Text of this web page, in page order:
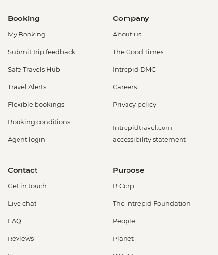
Booking
My Booking
Submit trip feedback
Safe Travels Hub
Travel Alerts
Flexible bookings
Booking conditions
Agent login
Company
About us
The Good Times
Intrepid DMC
Careers
Privacy policy
Intrepidtravel.com
accessibility statement
Contact
Get in touch
Live chat
FAQ
Reviews
Purpose
B Corp
The Intrepid Foundation
People
Planet